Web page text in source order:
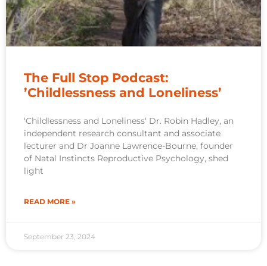
The Full Stop Podcast:
’Childlessness and Loneliness’
‘Childlessness and Loneliness‘ Dr. Robin Hadley, an
independent research consultant and associate
lecturer and Dr Joanne Lawrence-Bourne, founder
of Natal Instincts Reproductive Psychology, shed
light
READ MORE »
September 23, 2024